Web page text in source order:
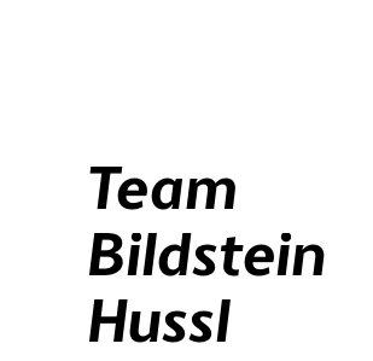
Team
Bildstein
Hussl